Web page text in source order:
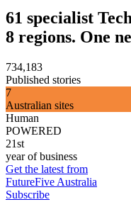
61 specialist
8 regions. One
734,183
Published stories
7
Australian sites
Human
POWERED
21st
year of business
Get the latest from
FutureFive Australia
Subscribe